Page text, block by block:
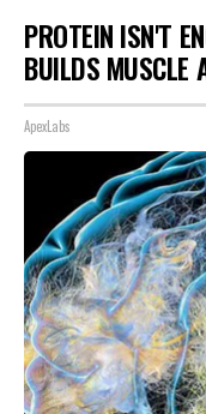
PROTEIN ISN'T
BUILDS MUSCLE
ApexLabs